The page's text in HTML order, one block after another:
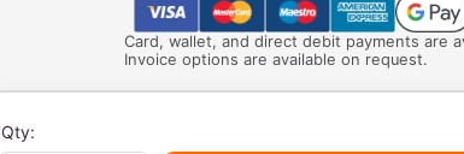
Card, wallet, and direct debit payments are
Invoice options are available on request.
Qty: